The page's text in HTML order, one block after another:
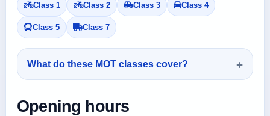
Class 1 Class 2 Class 3 Class 4
Class 5 Class 7
What do these MOT classes cover?
Opening hours